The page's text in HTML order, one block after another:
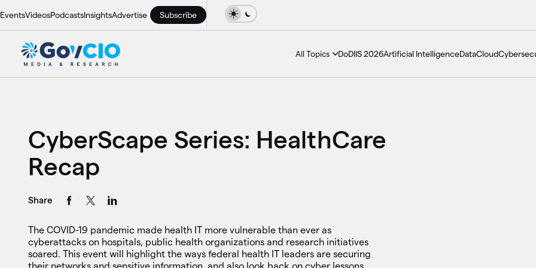
EventsVideosPodcastsInsightsAdvertise Subscribe
All Topics DoDIIS 2026Artificial IntelligenceDataCloud
CyberScape Series: HealthCare
Recap
Share
The COVID-19 pandemic made health IT more vulnerable than ever as
cyberattacks on hospitals, public health organizations and research initiatives
soared. This event will highlight the ways federal health IT leaders are securing